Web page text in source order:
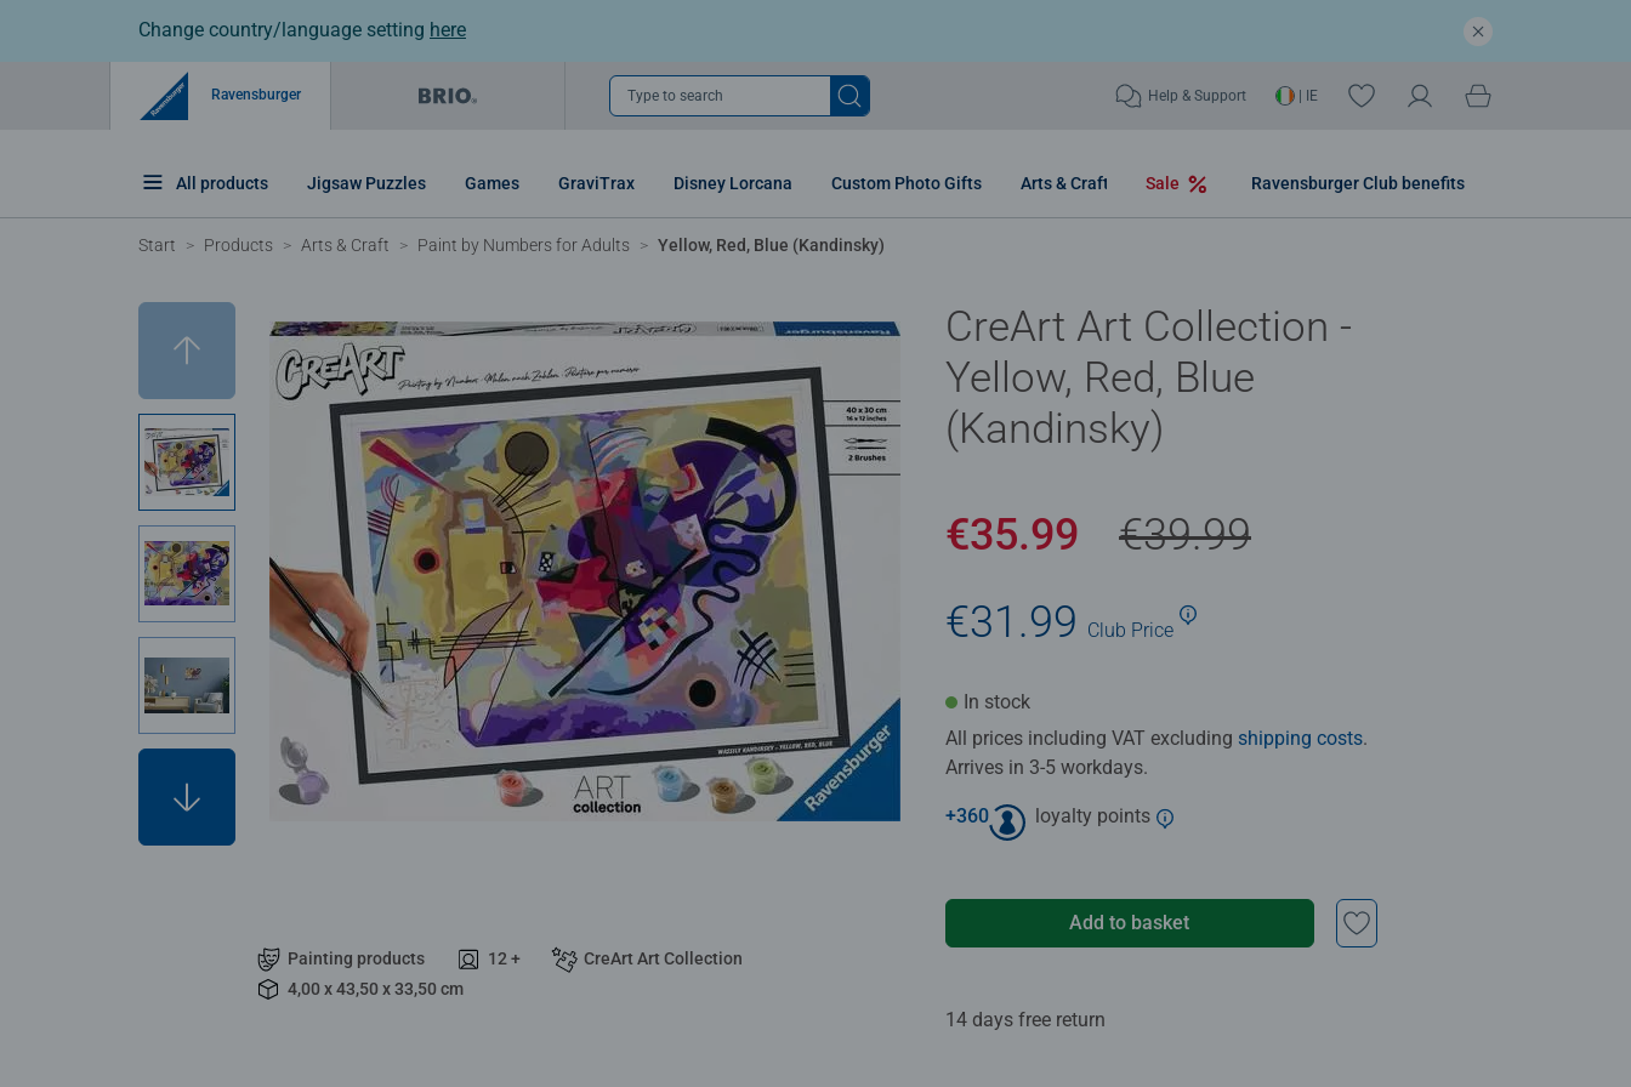
Change country/language setting here
Ravensburger Type to search Help & Support | IE
All products Jigsaw Puzzles Games GraviTrax Disney Lorcana Custom Photo Gifts Arts & Craft Sale Ravensburger Club benefits
Start Products Arts & Craft Paint by Numbers for Adults Yellow, Red, Blue (Kandinsky)
Painting products 12 +
CreArt Art Collection
4,00 x 43,50 x 33,50 cm
CreArt Art Collection -
Yellow, Red, Blue
(Kandinsky)
€35.99
€39.99
€31.99 Club Price
In stock
All prices including VAT excluding shipping costs.
Arrives in 3-5 workdays.
+360 loyalty points
Add to basket
14 days free return